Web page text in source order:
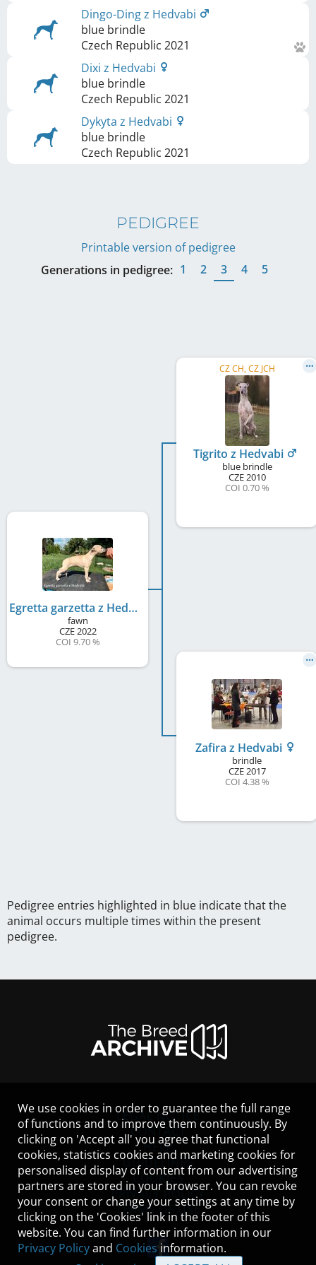
Dingo-Ding z Hedvabi
blue brindle
Czech Republic 2021
Dixi z Hedvabi
blue brindle
Czech Republic 2021
Dykyta z Hedvabi
blue brindle
Czech Republic 2021
PEDIGREE
Printable version of pedigree
Generations in pedigree: 1 2 3 4 5
Egretta garzetta z Hedvabi
fawn
CZE2022
COI 9.70 %
CZ CH, CZ JCH
Tigrito z Hedvabi
blue brindle
CZE2010
COI 0.70 %
Zafira z Hedvabi
brindle
CZE2017
COI 4.38 %
Pedigree entries highlighted in blue indicate that the
animal occurs multiple times within the present
pedigree.
LEGAL NOTICE
CONTACT
HELP
GUIDELINES
COOKIES
PRIVACY POLICY
TERMS OF USE
We use cookies in order to guarantee the full range
of functions and to improve them continuously. By
clicking on 'Accept all' you agree that functional
cookies, statistics cookies and marketing cookies for
personalised display of content from our advertising
partners are stored in your browser. You can revoke
your consent or change your settings at any time by
clicking on the 'Cookies' link in the footer of this
website. You can find further information in our
Privacy Policyand Cookies information.